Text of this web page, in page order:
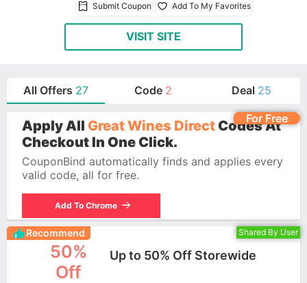
save money. Today's latest offer: Up to
50% Off Storewide
Submit Coupon Add To My Favorites
VISIT SITE
All Offers 27 Code 2 Deal 25
For Free
Apply All Great Wines Direct Codes At
Checkout In One Click.
CouponBind automatically finds and applies every
valid code, all for free.
Add To Chrome
Recommend Shared By User
50%
Off
Up to 50% Off Storewide